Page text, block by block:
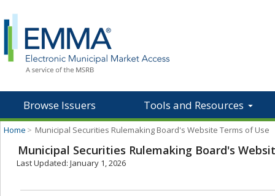
Browse Issuers Tools and Resources
Home > Municipal Securities Rulemaking Board's Website Terms of Use
Municipal Securities Rulemaking Board's
Last Updated: January 1, 2026